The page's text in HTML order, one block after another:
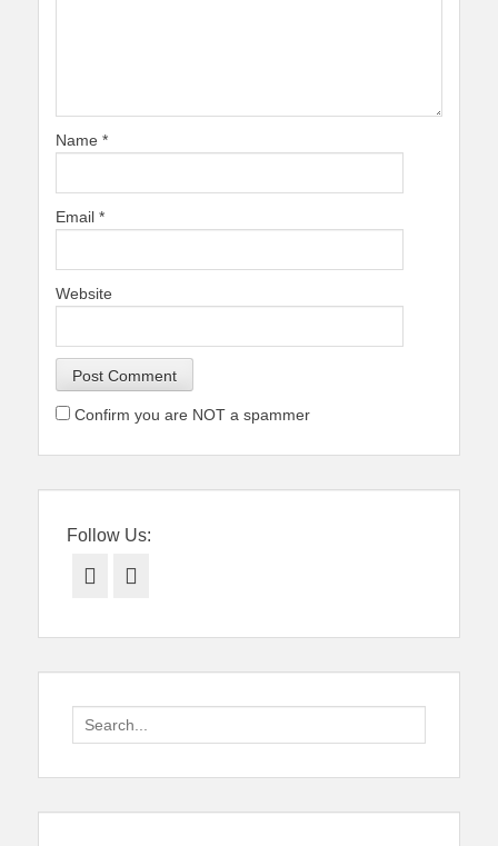
Name *
Email *
Website
Confirm you are NOT a spammer
Follow Us:
Facebook
Search
for: